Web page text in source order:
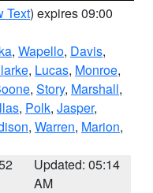
Text) expires 09:00
, Wapello, Davis,
, Lucas, Monroe,
, Story, Marshall,
, Polk, Jasper,
, Warren, Marion,
Updated: 05:14
AM